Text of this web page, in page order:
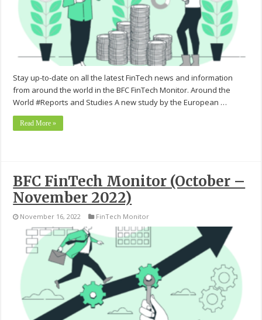
Stay up-to-date on all the latest FinTech news and information
from around the world in the BFC FinTech Monitor. Around the
World #Reports and Studies A new study by the European …
Read More »
BFC FinTech Monitor (October –
November 2022)
November 16, 2022 FinTech Monitor